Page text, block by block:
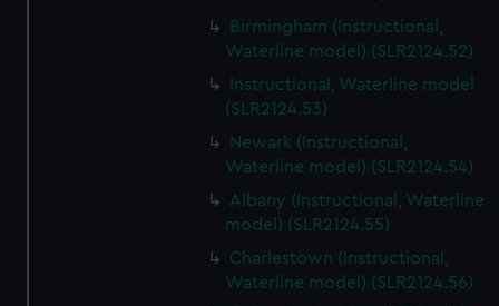
Birmingham (Instructional,
Waterline model) (SLR2124.52)
Instructional, Waterline model
(SLR2124.53)
Newark (Instructional,
Waterline model) (SLR2124.54)
Albany (Instructional, Waterline
model) (SLR2124.55)
Charlestown (Instructional,
Waterline model) (SLR2124.56)